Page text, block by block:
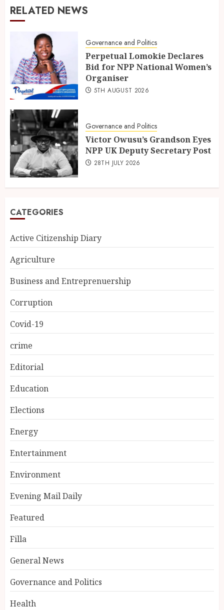
RELATED NEWS
Governance and Politics
Perpetual Lomokie Declares
Bid for NPP National Women’s
Organiser
5TH AUGUST 2026
Governance and Politics
Victor Owusu’s Grandson Eyes
NPP UK Deputy Secretary Post
28TH JULY 2026
CATEGORIES
Active Citizenship Diary
Agriculture
Business and Entreprenuership
Corruption
Covid-19
crime
Editorial
Education
Elections
Energy
Entertainment
Environment
Evening Mail Daily
Featured
Filla
General News
Governance and Politics
Health